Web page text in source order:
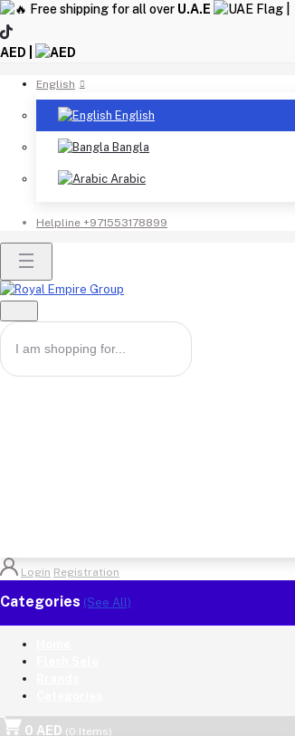
Free shipping for all over U.A.E
AED |
English
English
Bangla
Arabic
Helpline +971553178899
Login Registration
Categories (See All)
0 AED (0 Items)